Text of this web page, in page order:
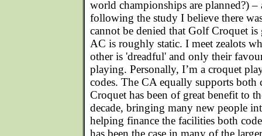
world championships are planned?) –
following the study I believe there
cannot be denied that Golf Croquet
AC is roughly static. I meet zealots
other is 'dreadful' and only their
playing. Personally, I’m a croquet
codes. The CA equally supports
Croquet has been of great benefit to
decade, bringing many new people
helping finance the facilities both
has been the case in many of the